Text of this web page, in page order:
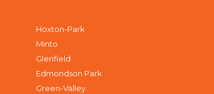
Hoxton-Park
Minto
Glenfield
Edmondson Park
Green-Valley